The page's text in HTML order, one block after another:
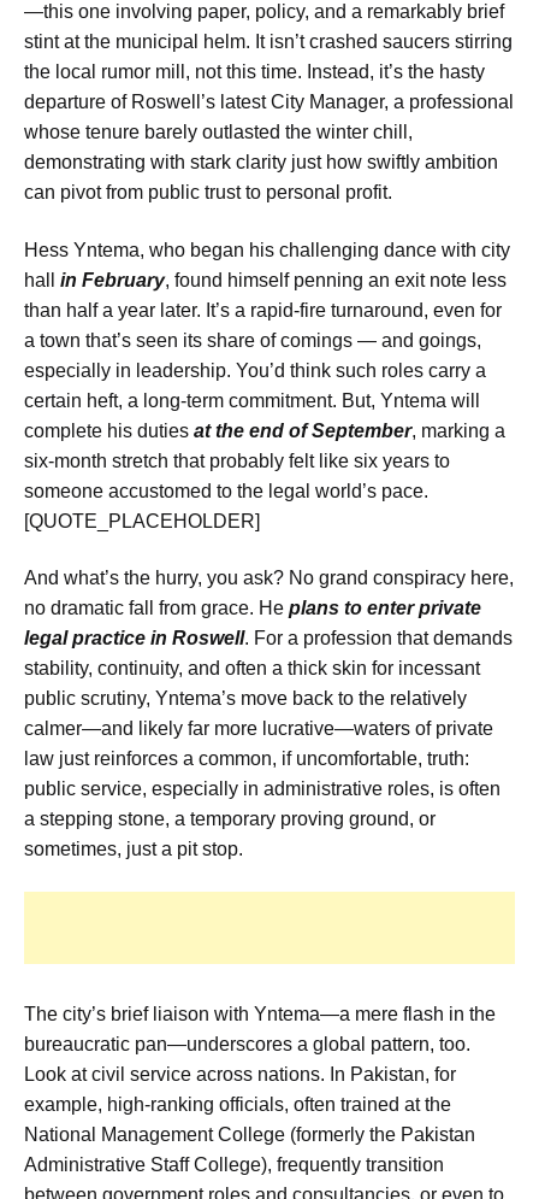
—this one involving paper, policy, and a remarkably brief
stint at the municipal helm. It isn’t crashed saucers stirring
the local rumor mill, not this time. Instead, it’s the hasty
departure of Roswell’s latest City Manager, a professional
whose tenure barely outlasted the winter chill,
demonstrating with stark clarity just how swiftly ambition
can pivot from public trust to personal profit.
Hess Yntema, who began his challenging dance with city
hall in February, found himself penning an exit note less
than half a year later. It’s a rapid-fire turnaround, even for
a town that’s seen its share of comings — and goings,
especially in leadership. You’d think such roles carry a
certain heft, a long-term commitment. But, Yntema will
complete his duties at the end of September, marking a
six-month stretch that probably felt like six years to
someone accustomed to the legal world’s pace.
[QUOTE_PLACEHOLDER]
And what’s the hurry, you ask? No grand conspiracy here,
no dramatic fall from grace. He plans to enter private
legal practice in Roswell. For a profession that demands
stability, continuity, and often a thick skin for incessant
public scrutiny, Yntema’s move back to the relatively
calmer—and likely far more lucrative—waters of private
law just reinforces a common, if uncomfortable, truth:
public service, especially in administrative roles, is often
a stepping stone, a temporary proving ground, or
sometimes, just a pit stop.
The city’s brief liaison with Yntema—a mere flash in the
bureaucratic pan—underscores a global pattern, too.
Look at civil service across nations. In Pakistan, for
example, high-ranking officials, often trained at the
National Management College (formerly the Pakistan
Administrative Staff College), frequently transition